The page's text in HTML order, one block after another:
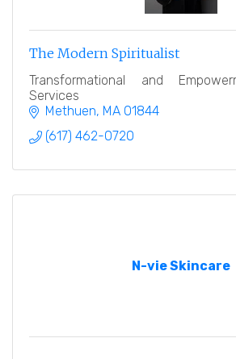
The Modern Spiritualist
Transformational and
Services
Methuen MA 01844
(617) 462-0720
N-vie Skincare